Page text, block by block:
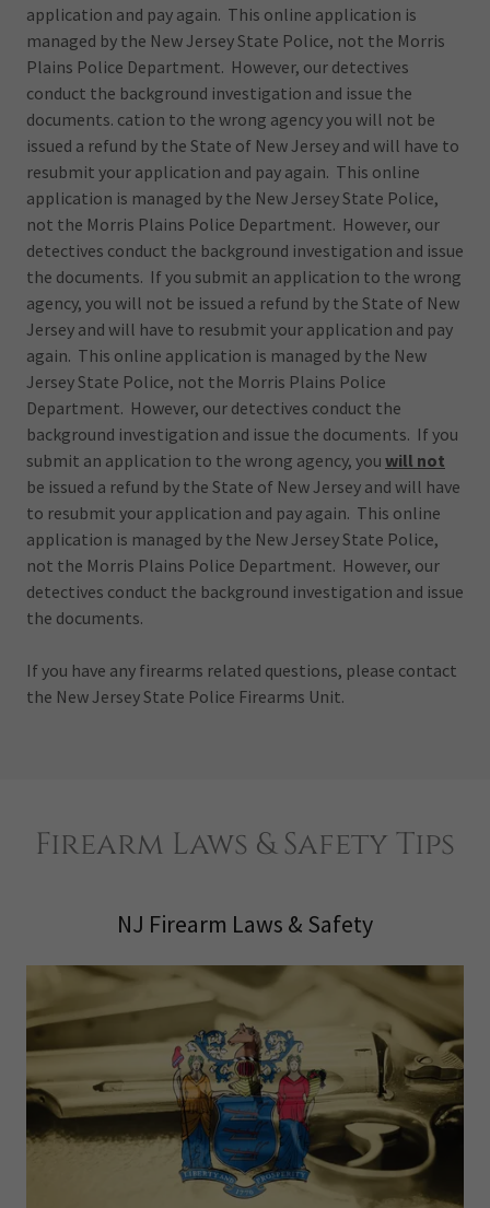
application and pay again. This online application is
managed by the New Jersey State Police, not the Morris
Plains Police Department. However, our detectives
conduct the background investigation and issue the
documents. cation to the wrong agency you will not be
issued a refund by the State of New Jersey and will have to
resubmit your application and pay again. This online
application is managed by the New Jersey State Police,
not the Morris Plains Police Department. However, our
detectives conduct the background investigation and issue
the documents. If you submit an application to the wrong
agency, you will not be issued a refund by the State of New
Jersey and will have to resubmit your application and pay
again. This online application is managed by the New
Jersey State Police, not the Morris Plains Police
Department. However, our detectives conduct the
background investigation and issue the documents. If you
submit an application to the wrong agency, you will not
be issued a refund by the State of New Jersey and will have
to resubmit your application and pay again. This online
application is managed by the New Jersey State Police,
not the Morris Plains Police Department. However, our
detectives conduct the background investigation and issue
the documents.
If you have any firearms related questions, please contact
the New Jersey State Police Firearms Unit.
Firearm Laws & Safety Tips
NJ Firearm Laws & Safety